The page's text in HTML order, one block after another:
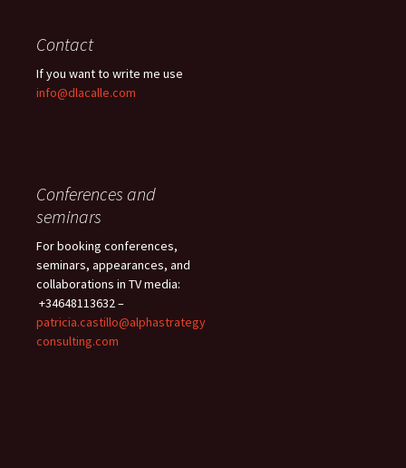
Contact
If you want to write me use
info@dlacalle.com
Conferences and
seminars
For booking conferences,
seminars, appearances, and
collaborations in TV media:
+34648113632 –
patricia.castillo@alphastrategy
consulting.com